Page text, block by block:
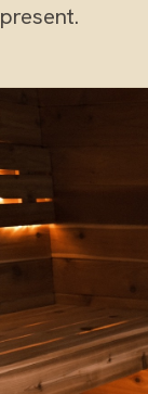
present.